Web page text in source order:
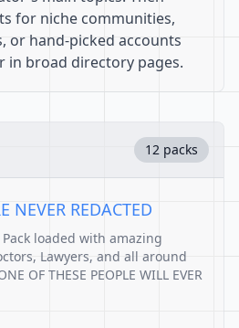
for niche communities,
or hand-picked accounts
in broad directory pages.
12 packs
NEVER REDACTED
loaded with amazing
Lawyers, and all around
OF THESE PEOPLE WILL EVER